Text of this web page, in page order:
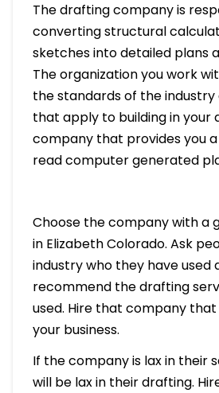
The drafting company is
converting structural
sketches into detailed plans
The organization you work
the standards of the
that apply to building in your
company that provides you
read computer generated
Choose the company with a
in Elizabeth Colorado. Ask
industry who they have used
recommend the drafting
used. Hire that company
your business.
If the company is lax in their
will be lax in their drafting.